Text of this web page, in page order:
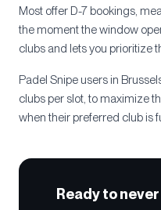
Most offer D-7 bookings,
the moment the window
clubs and lets you prioritize
Padel Snipe users in
clubs per slot, to maximize
when their preferred club is
Ready to